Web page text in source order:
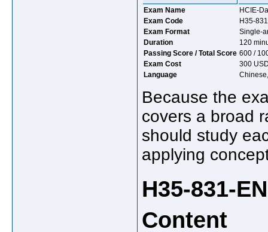
Exam Name
HCIE-
Exam Code
H35-831
Exam Format
Single-
Duration
120
Passing Score / Total Score 600 /
Exam Cost
300
Language
Because the
covers a broad
should study
applying
H35-831-
Content